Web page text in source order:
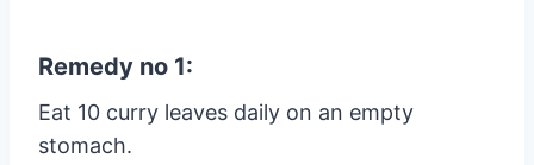
Remedy no 1:
Eat 10 curry leaves daily on an empty
stomach.